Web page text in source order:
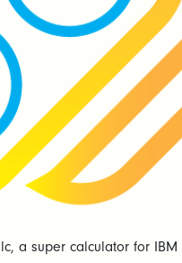
a super calculator for IBM